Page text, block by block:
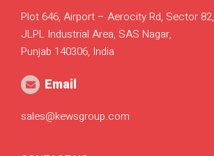
Plot 646, Airport – Aerocity Rd, Sector 82,
JLPL Industrial Area, SAS Nagar,
Punjab 140306, India
Email
sales@kewsgroup.com